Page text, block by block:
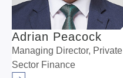
Adrian Peacock
Managing Director, Private
Sector Finance